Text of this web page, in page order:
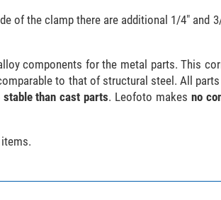
of the clamp there are additional 1/4" and
components for the metal parts. This
to that of structural steel. All
stable than cast parts. Leofoto makes no